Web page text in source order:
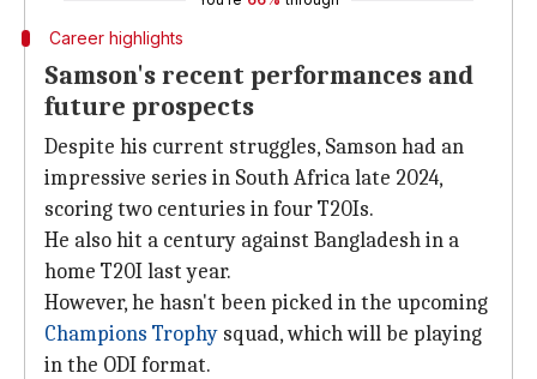
Career highlights
Samson's recent performances and
future prospects
Despite his current struggles, Samson had an
impressive series in South Africa late 2024,
scoring two centuries in four T20Is.
He also hit a century against Bangladesh in a
home T20I last year.
However, he hasn't been picked in the upcoming
Champions Trophy squad, which will be playing
in the ODI format.